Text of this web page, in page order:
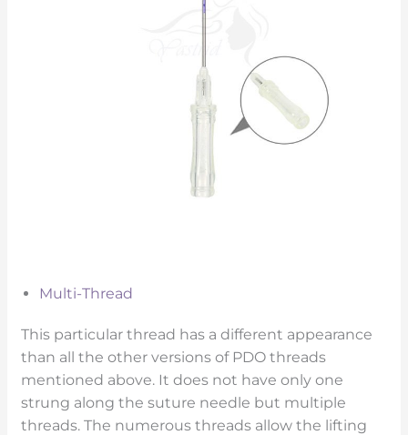
Multi-Thread
This particular thread has a different appearance
than all the other versions of PDO threads
mentioned above. It does not have only one
strung along the suture needle but multiple
threads. The numerous threads allow the lifting